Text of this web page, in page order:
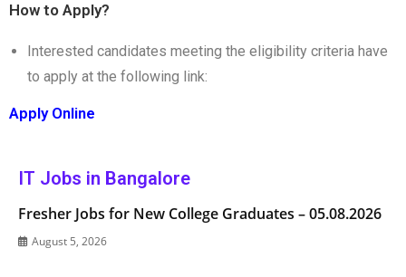
How to Apply?
Interested candidates meeting the eligibility criteria have
to apply at the following link:
Apply Online
IT Jobs in Bangalore
Fresher Jobs for New College Graduates – 05.08.2026
August 5, 2026